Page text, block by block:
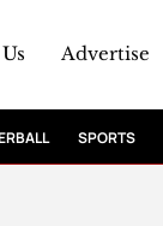
Advertise
SPORTS